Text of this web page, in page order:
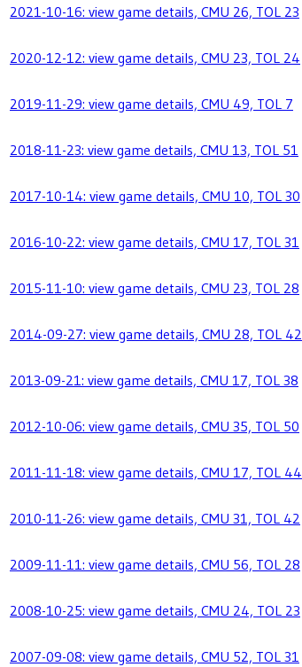
2021-10-16: view game details, CMU 26, TOL 23
2020-12-12: view game details, CMU 23, TOL 24
2019-11-29: view game details, CMU 49, TOL 7
2018-11-23: view game details, CMU 13, TOL 51
2017-10-14: view game details, CMU 10, TOL 30
2016-10-22: view game details, CMU 17, TOL 31
2015-11-10: view game details, CMU 23, TOL 28
2014-09-27: view game details, CMU 28, TOL 42
2013-09-21: view game details, CMU 17, TOL 38
2012-10-06: view game details, CMU 35, TOL 50
2011-11-18: view game details, CMU 17, TOL 44
2010-11-26: view game details, CMU 31, TOL 42
2009-11-11: view game details, CMU 56, TOL 28
2008-10-25: view game details, CMU 24, TOL 23
2007-09-08: view game details, CMU 52, TOL 31